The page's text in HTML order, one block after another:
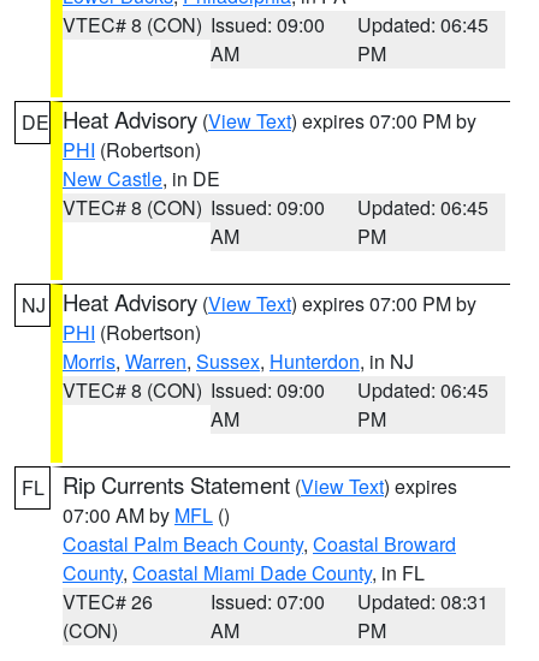
VTEC# 8 (CON) Issued: 09:00
AM
Updated: 06:45
PM
DE Heat Advisory (View Text) expires 07:00 PM by
PHI (Robertson)
New Castle, in DE
VTEC# 8 (CON) Issued: 09:00
AM
Updated: 06:45
PM
NJ Heat Advisory (View Text) expires 07:00 PM by
PHI (Robertson)
Morris, Warren, Sussex, Hunterdon, in NJ
VTEC# 8 (CON) Issued: 09:00
AM
Updated: 06:45
PM
FL Rip Currents Statement (View Text) expires
07:00 AM by MFL ()
Coastal Palm Beach County, Coastal Broward
County, Coastal Miami Dade County, in FL
VTEC# 26
(CON)
Issued: 07:00
AM
Updated: 08:31
PM